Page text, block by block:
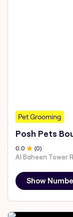
Pet Grooming
Posh Pets
0.0 (0)
Show